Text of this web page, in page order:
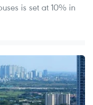
is set at 10% in